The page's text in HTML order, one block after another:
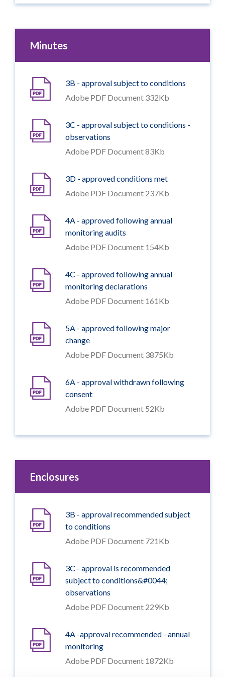
Minutes
3B - approval subject to conditions
Adobe PDF Document 332Kb
3C - approval subject to conditions -
observations
Adobe PDF Document 83Kb
3D - approved conditions met
Adobe PDF Document 237Kb
4A - approved following annual
monitoring audits
Adobe PDF Document 154Kb
4C - approved following annual
monitoring declarations
Adobe PDF Document 161Kb
5A - approved following major
change
Adobe PDF Document 3875Kb
6A - approval withdrawn following
consent
Adobe PDF Document 52Kb
Enclosures
3B - approval recommended subject
to conditions
Adobe PDF Document 721Kb
3C - approval is recommended
subject to conditions&#0044;
observations
Adobe PDF Document 229Kb
4A -approval recommended - annual
monitoring
Adobe PDF Document 1872Kb